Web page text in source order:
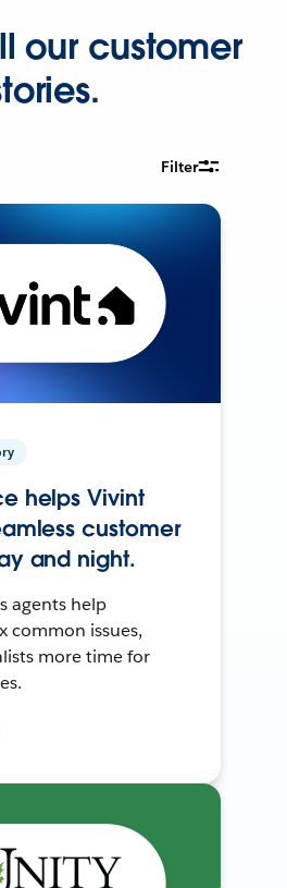
our customer
Filter
helps Vivint
customer
and night.
agents help
common issues,
more time for